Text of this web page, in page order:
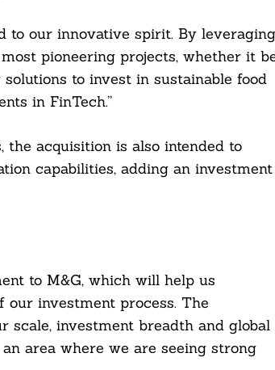
to our innovative spirit. By leveraging
pioneering projects, whether it
to invest in sustainable food
in FinTech.”
the acquisition is also intended to
capabilities, adding an investment
to M&G, which will help us
investment process. The
scale, investment breadth and global
area where we are seeing strong